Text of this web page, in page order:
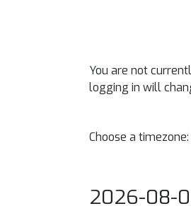
You are not
logging in will
Choose a timezone:
2026-08-